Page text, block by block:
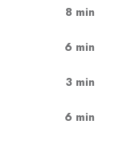
8 min
6 min
3 min
6 min